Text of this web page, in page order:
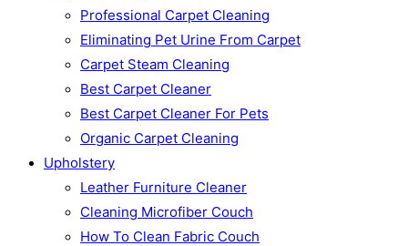
Professional Carpet Cleaning
Eliminating Pet Urine From Carpet
Carpet Steam Cleaning
Best Carpet Cleaner
Best Carpet Cleaner For Pets
Organic Carpet Cleaning
Upholstery
Leather Furniture Cleaner
Cleaning Microfiber Couch
How To Clean Fabric Couch